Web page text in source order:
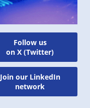
Follow us
on X (Twitter)
Join our LinkedIn
network